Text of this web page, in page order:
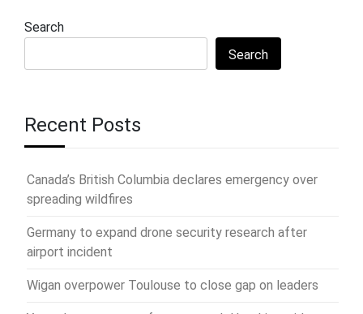
Search
Search
Recent Posts
Canada’s British Columbia declares emergency over
spreading wildfires
Germany to expand drone security research after
airport incident
Wigan overpower Toulouse to close gap on leaders